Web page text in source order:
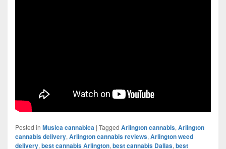
Posted in Musica cannabica | Tagged Arlington cannabis, Arlington
cannabis delivery, Arlington cannabis reviews, Arlington weed
delivery, best cannabis Arlington, best cannabis Dallas, best